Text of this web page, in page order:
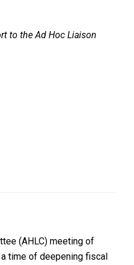
to the Ad Hoc Liaison
(AHLC) meeting of
time of deepening fiscal